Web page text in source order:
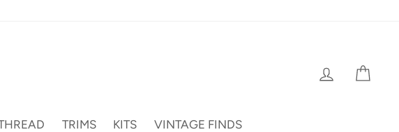
Log in
TRIMS KITS VINTAGE FINDS